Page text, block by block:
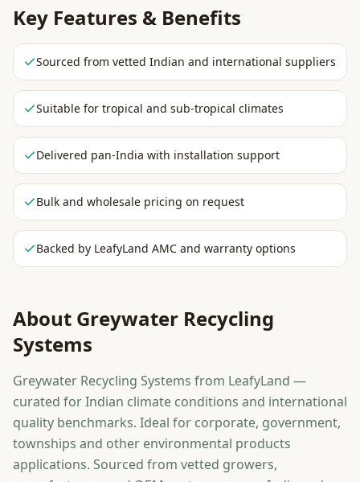
Key Features & Benefits
Sourced from vetted Indian and international suppliers
Suitable for tropical and sub-tropical climates
Delivered pan-India with installation support
Bulk and wholesale pricing on request
Backed by LeafyLand AMC and warranty options
About Greywater Recycling
Systems
Greywater Recycling Systems from LeafyLand —
curated for Indian climate conditions and international
quality benchmarks. Ideal for corporate, government,
townships and other environmental products
applications. Sourced from vetted growers,